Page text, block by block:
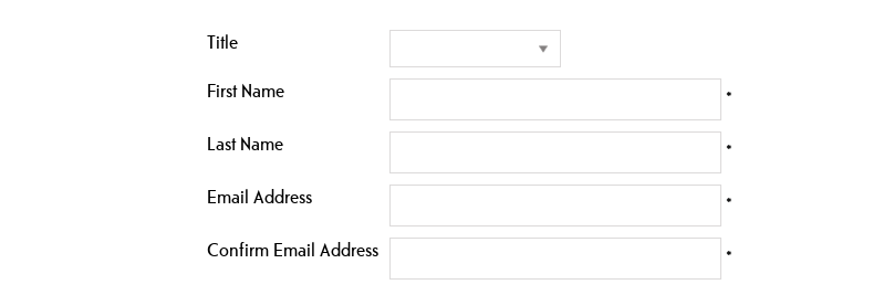
Title
First Name
*
Last Name
*
Email Address
*
Confirm Email Address
*